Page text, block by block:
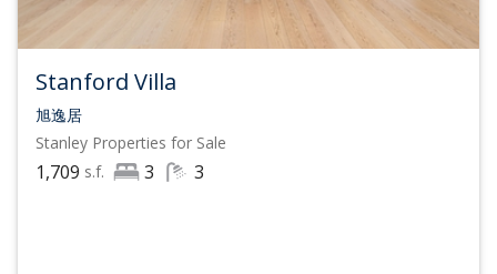
Stanford Villa
旭逸居
Stanley Properties for Sale
1,709 s.f. 3 3